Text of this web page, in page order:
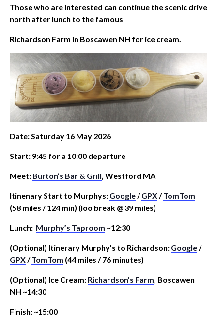
Those who are interested can continue the scenic drive
north after lunch to the famous
Richardson Farm in Boscawen NH for ice cream.
Date: Saturday 16 May 2026
Start: 9:45 for a 10:00 departure
Meet: Burton’s Bar & Grill, Westford MA
Itinenary Start to Murphys: Google/GPX/TomTom
(58 miles / 124 min) (loo break @ 39 miles)
Lunch: Murphy’s Taproom ~12:30
(Optional) Itinerary Murphy’s to Richardson: Google/
GPX/TomTom (44 miles / 76 minutes)
(Optional) Ice Cream: Richardson’s Farm, Boscawen
NH ~14:30
Finish: ~15:00